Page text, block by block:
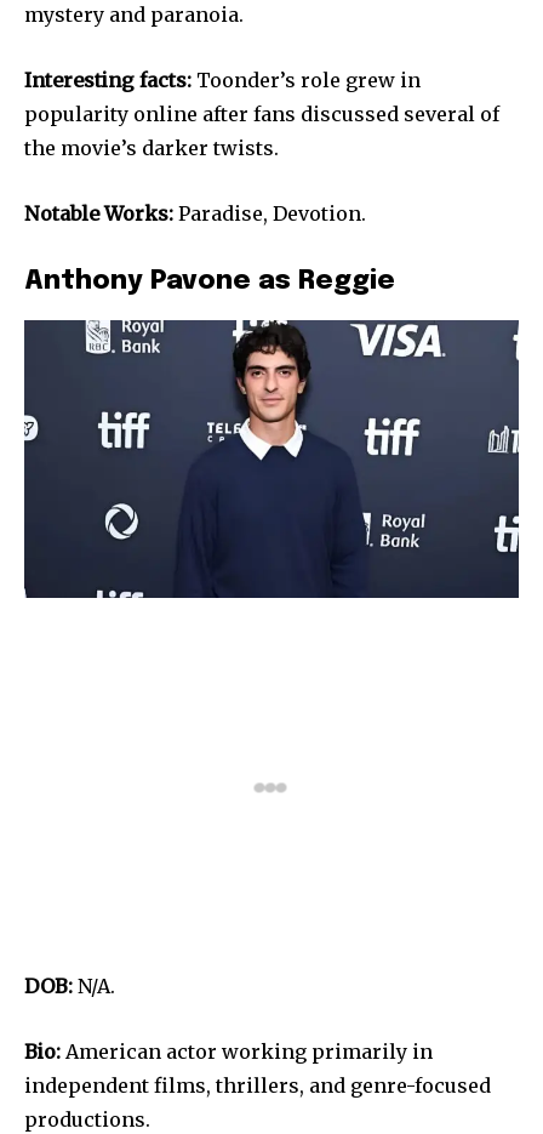
mystery and paranoia.
Interesting facts: Toonder’s role grew in
popularity online after fans discussed several of
the movie’s darker twists.
Notable Works: Paradise, Devotion.
Anthony Pavone as Reggie
DOB: N/A.
Bio: American actor working primarily in
independent films, thrillers, and genre-focused
productions.